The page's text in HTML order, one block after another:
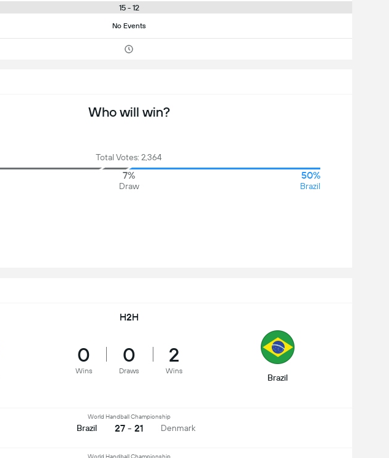
15 - 12
No Events
Who will win?
Total Votes: 2,364
7%
Draw
50%
Brazil
H2H
0
Wins
0
Draws
2
Wins
Brazil
Brazil
World Handball Championship
27 - 21 Denmark
World Handball Championship